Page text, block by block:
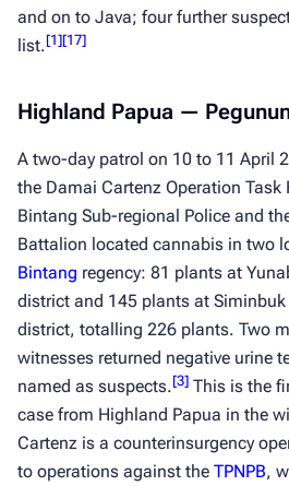
and on to Java; four further
list.[1][17]
Highland Papua —
A two-day patrol on 10 to 11 April
the Damai Cartenz Operation Task
Bintang Sub-regional Police and
Battalion located cannabis in two
Bintang regency: 81 plants at
district and 145 plants at Siminbuk
district, totalling 226 plants. Two
witnesses returned negative urine
named as suspects.[3] This is the
case from Highland Papua in the
Cartenz is a counterinsurgency
to operations against the TPNPB,